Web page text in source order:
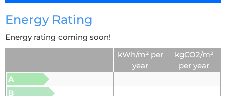
Energy Rating
Energy rating coming soon!
kWh/m² per
year
kgCO2/m²
per year
A
B